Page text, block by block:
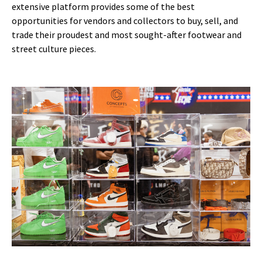
extensive platform provides some of the best
opportunities for vendors and collectors to buy, sell, and
trade their proudest and most sought-after footwear and
street culture pieces.